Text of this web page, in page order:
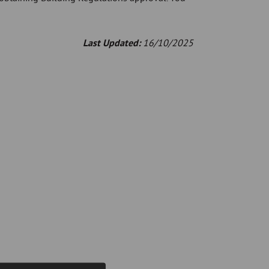
Last Updated: 16/10/2025